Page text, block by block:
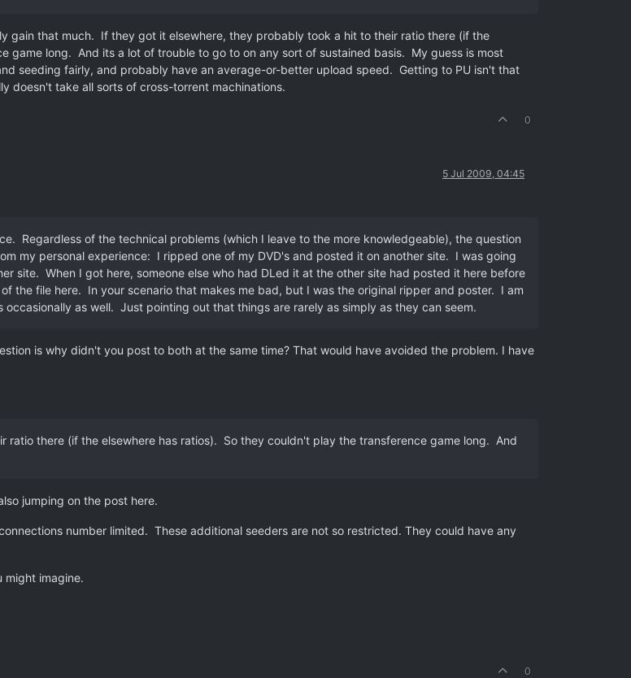
gain that much. If they got it elsewhere, they probably took a hit to their ratio there (if the
game long. And its a lot of trouble to go to on any sort of sustained basis. My guess is most
seeding fairly, and probably have an average-or-better upload speed. Getting to PU isn't that
doesn't take all sorts of cross-torrent machinations.
0
5 Jul 2009, 04:45
Regardless of the technical problems (which I leave to the more knowledgeable), the question
my personal experience: I ripped one of my DVD's and posted it on another site. I was going
site. When I got here, someone else who had DLed it at the other site had posted it here before
the file here. In your scenario that makes me bad, but I was the original ripper and poster. I am
as well. Just pointing out that things are rarely as simply as they can seem.
is why didn't you post to both at the same time? That would have avoided the problem. I have
there (if the elsewhere has ratios). So they couldn't play the transference game long. And
jumping on the post here.
number limited. These additional seeders are not so restricted. They could have any
might imagine.
0